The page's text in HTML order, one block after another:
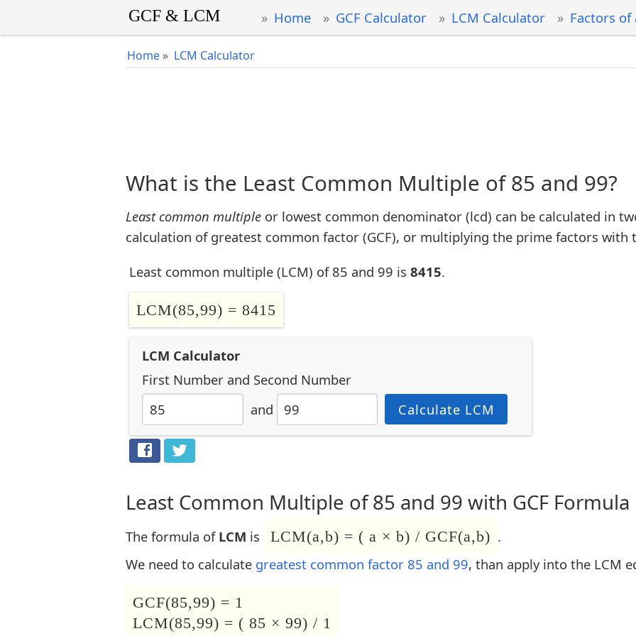
Home GCF Calculator LCM Calculator Factors of
Home » LCM Calculator
What is the Least Common Multiple of 85 and 99?
Least common multiple or lowest common denominator (lcd) can be calculated in
calculation of greatest common factor (GCF), or multiplying the prime factors with
Least common multiple (LCM) of 85 and 99 is 8415.
LCM(85,99) = 8415
LCM Calculator
First Number and Second Number
and
Calculate LCM
Least Common Multiple of 85 and 99 with GCF Formula
The formula of LCM is LCM(a,b) = ( a × b) / GCF(a,b) .
We need to calculate greatest common factor 85 and 99, than apply into the LCM
GCF(85,99) = 1
LCM(85,99) = ( 85 × 99) / 1